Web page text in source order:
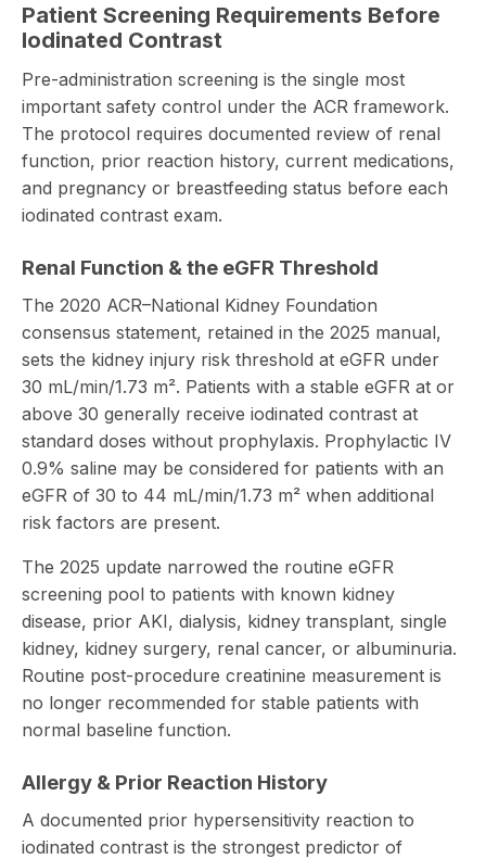
Patient Screening Requirements Before
Iodinated Contrast
Pre-administration screening is the single most
important safety control under the ACR framework.
The protocol requires documented review of renal
function, prior reaction history, current medications,
and pregnancy or breastfeeding status before each
iodinated contrast exam.
Renal Function & the eGFR Threshold
The 2020 ACR–National Kidney Foundation
consensus statement, retained in the 2025 manual,
sets the kidney injury risk threshold at eGFR under
30 mL/min/1.73 m². Patients with a stable eGFR at or
above 30 generally receive iodinated contrast at
standard doses without prophylaxis. Prophylactic IV
0.9% saline may be considered for patients with an
eGFR of 30 to 44 mL/min/1.73 m² when additional
risk factors are present.
The 2025 update narrowed the routine eGFR
screening pool to patients with known kidney
disease, prior AKI, dialysis, kidney transplant, single
kidney, kidney surgery, renal cancer, or albuminuria.
Routine post-procedure creatinine measurement is
no longer recommended for stable patients with
normal baseline function.
Allergy & Prior Reaction History
A documented prior hypersensitivity reaction to
iodinated contrast is the strongest predictor of